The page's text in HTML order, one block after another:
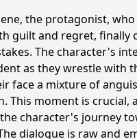
the protagonist, who
guilt and regret, finally
The character's
as they wrestle with
face a mixture of
This moment is crucial,
character's journey
dialogue is raw and